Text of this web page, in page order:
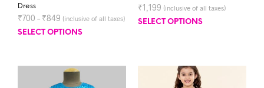
Dress
₹700 – ₹849 (inclusive of all taxes)
SELECT OPTIONS
₹1,199 (inclusive of all taxes)
SELECT OPTIONS